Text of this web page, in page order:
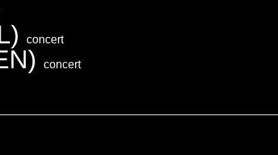
concert
concert